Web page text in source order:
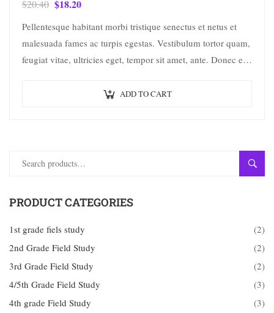
$20.40 $18.20
Pellentesque habitant morbi tristique senectus et netus et
malesuada fames ac turpis egestas. Vestibulum tortor quam,
feugiat vitae, ultricies eget, tempor sit amet, ante. Donec eu
ADD TO CART
PRODUCT CATEGORIES
1st grade fiels study
(2)
2nd Grade Field Study
(2)
3rd Grade Field Study
(2)
4/5th Grade Field Study
(3)
4th grade Field Study
(3)